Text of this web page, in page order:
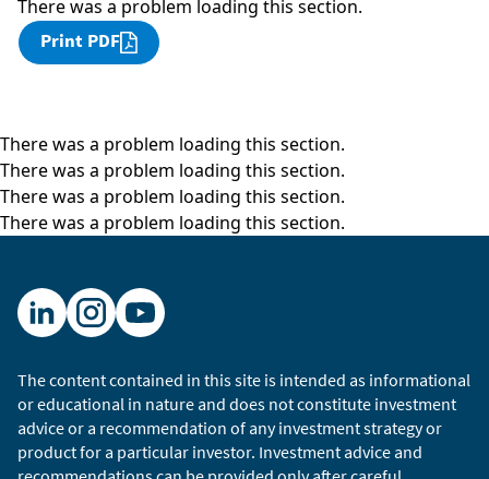
There was a problem loading this section.
Print PDF
There was a problem loading this section.
There was a problem loading this section.
There was a problem loading this section.
There was a problem loading this section.
The content contained in this site is intended as informational
or educational in nature and does not constitute investment
advice or a recommendation of any investment strategy or
product for a particular investor. Investment advice and